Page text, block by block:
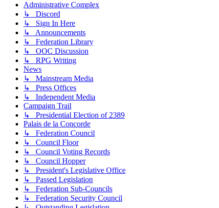
Administrative Complex
↳ Discord
↳ Sign In Here
↳ Announcements
↳ Federation Library
↳ OOC Discussion
↳ RPG Writing
News
↳ Mainstream Media
↳ Press Offices
↳ Independent Media
Campaign Trail
↳ Presidential Election of 2389
Palais de la Concorde
↳ Federation Council
↳ Council Floor
↳ Council Voting Records
↳ Council Hopper
↳ President's Legislative Office
↳ Passed Legislation
↳ Federation Sub-Councils
↳ Federation Security Council